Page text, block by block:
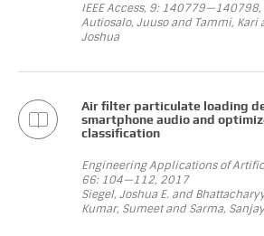
IEEE Access, 9:
Autiosalo, Juuso and Tammi, Kari
Joshua
Air filter particulate loading
smartphone audio and
classification
Engineering Applications of
66: 104—112, 2017
Siegel, Joshua E. and
Kumar, Sumeet and Sarma,